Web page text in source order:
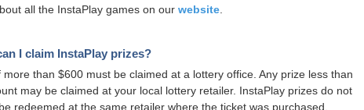
all the InstaPlay games on our website
I claim InstaPlay prizes?
more than $600 must be claimed at a lottery office. Any prize less than
may be claimed at your local lottery retailer. InstaPlay prizes do not
redeemed at the same retailer where the ticket was purchased.